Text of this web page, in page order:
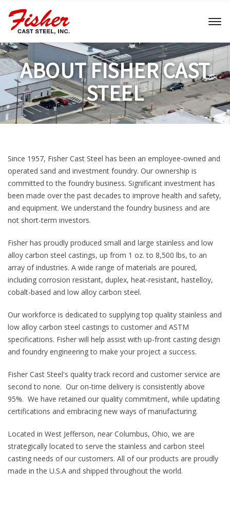
ABOUT FISHER CAST
STEEL
Since 1957, Fisher Cast Steel has been an employee-owned and
operated sand and investment foundry. Our ownership is
committed to the foundry business. Significant investment has
been made over the past decades to improve health and safety,
and equipment. We understand the foundry business and are
not short-term investors.
Fisher has proudly produced small and large stainless and low
alloy carbon steel castings, up from 1 oz. to 8,500 lbs, to an
array of industries. A wide range of materials are poured,
including corrosion resistant, duplex, heat-resistant, hastelloy,
cobalt-based and low alloy carbon steel.
Our workforce is dedicated to supplying top quality stainless and
low alloy carbon steel castings to customer and ASTM
specifications. Fisher will help assist with up-front casting design
and foundry engineering to make your project a success.
Fisher Cast Steel's quality track record and customer service are
second to none. Our on-time delivery is consistently above
95%. We have retained our quality commitment, while updating
certifications and embracing new ways of manufacturing.
Located in West Jefferson, near Columbus, Ohio, we are
strategically located to serve the stainless and carbon steel
casting needs of our customers. All of our products are proudly
made in the U.S.A and shipped throughout the world.